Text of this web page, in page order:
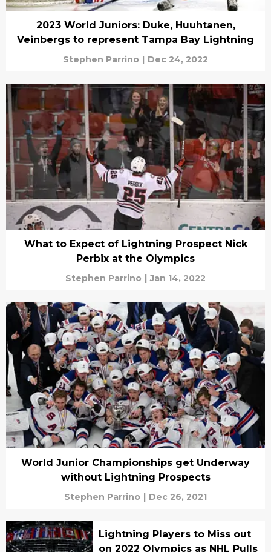
2023 World Juniors: Duke, Huuhtanen,
Veinbergs to represent Tampa Bay Lightning
Stephen Parrino | Dec 24, 2022
What to Expect of Lightning Prospect Nick
Perbix at the Olympics
Stephen Parrino | Jan 14, 2022
World Junior Championships get Underway
without Lightning Prospects
Stephen Parrino | Dec 26, 2021
Lightning Players to Miss out
on 2022 Olympics as NHL Pulls